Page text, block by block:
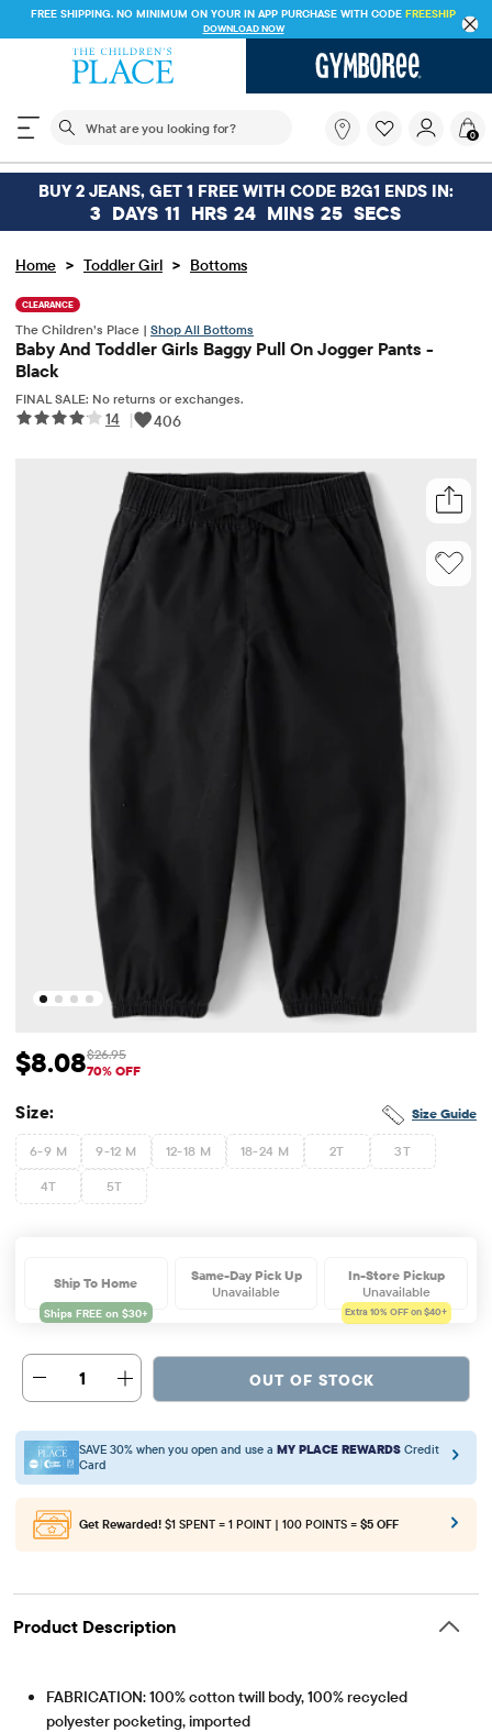
FREE SHIPPING. NO MINIMUM ON YOUR IN APP PURCHASE WITH CODE FREESHIP
DOWNLOAD NOW
The following search field filters trending searches
you
looking
for?
0
BUY 2 JEANS, GET 1 FREE WITH CODE B2G1 ENDS IN:
3 DAYS 11 HRS 24 MINS 25 SECS
Home > Toddler Girl > Bottoms
CLEARANCE
The Children’s Place | Shop All Bottoms
Baby And Toddler Girls Baggy Pull On Jogger Pants -
Black
FINAL SALE: No returns or exchanges.
14 | 406
Sale Price: $8.08
$8.08 Original Price: $26.95
$26.95
70% OFF
Size Guide
Size:
6-9 M 9-12 M 12-18 M 18-24 M 2T 3T
4T 5T
Ship To Home
Same-Day Pick Up
Unavailable
In-Store Pickup
Unavailable
Extra 10% OFF on $40+
1 OUT OF STOCK
SAVE 30% when you open and use a MY PLACE REWARDS Credit
Card
Get Rewarded! $1 SPENT = 1 POINT | 100 POINTS = $5 OFF
Product Description
FABRICATION: 100% cotton twill body, 100% recycled
polyester pocketing, imported